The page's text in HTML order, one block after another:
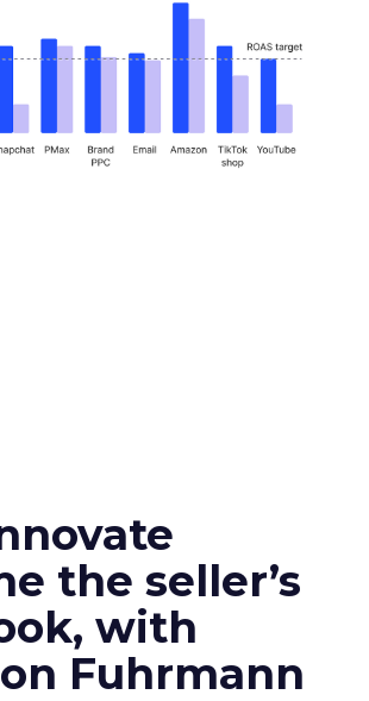
the seller’s
with
Fuhrmann